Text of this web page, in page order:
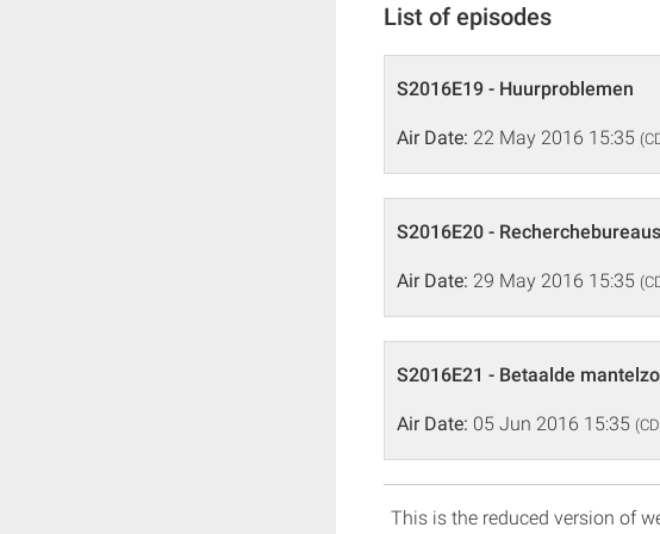
List of episodes
S2016E19 - Huurproblemen
Air Date: 22 May 2016 15:35
S2016E20 -
Air Date: 29 May 2016 15:35
S2016E21 - Betaalde
Air Date: 05 Jun 2016 15:35
This is the reduced version of